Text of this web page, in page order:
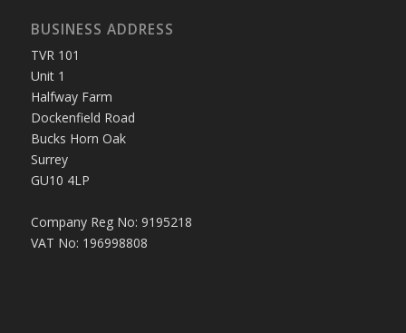
BUSINESS ADDRESS
TVR 101
Unit 1
Halfway Farm
Dockenfield Road
Bucks Horn Oak
Surrey
GU10 4LP
Company Reg No: 9195218
VAT No: 196998808